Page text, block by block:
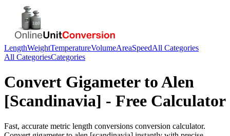
LengthWeightTemperatureVolumeAreaSpeedAll Categories
All CategoriesCategories
Convert GigametertoAlen
[Scandinavia] - Free Calculator
Fast, accurate metric length conversions conversion calculator.